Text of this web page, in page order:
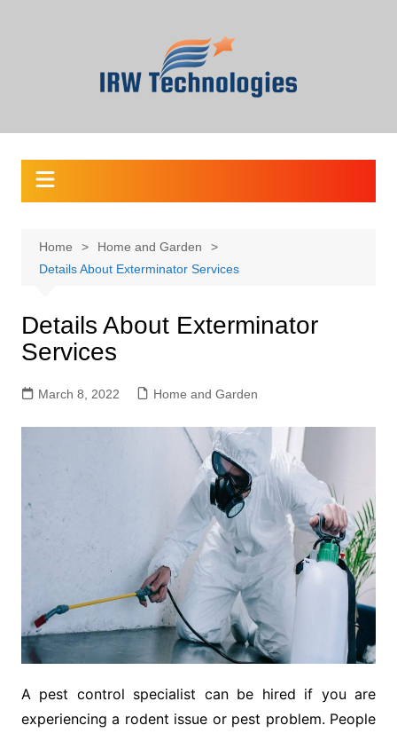
Home
Home and Garden
Details About Exterminator Services
Details About Exterminator
Services
March 8, 2022 Home and Garden
A pest control specialist can be hired if you are
experiencing a rodent issue or pest problem. People